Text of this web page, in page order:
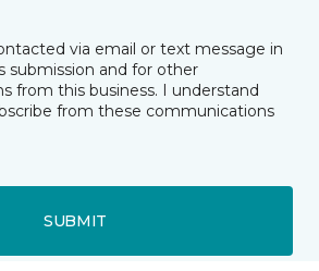
via email or text message in
submission and for other
from this business. I understand
from these communications
SUBMIT